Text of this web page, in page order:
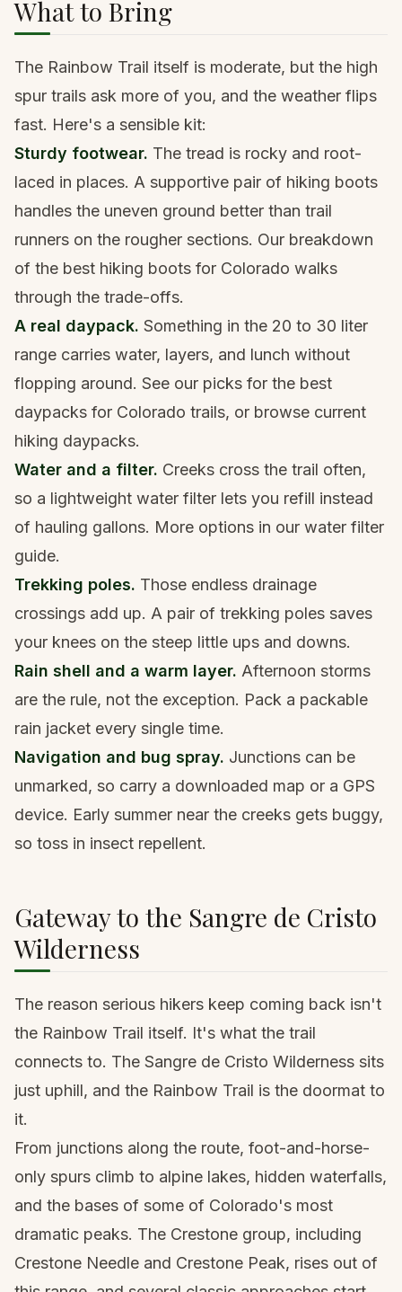
What to Bring
The Rainbow Trail itself is moderate, but the high
spur trails ask more of you, and the weather flips
fast. Here's a sensible kit:
Sturdy footwear. The tread is rocky and root-
laced in places. A supportive pair of hiking boots
handles the uneven ground better than trail
runners on the rougher sections. Our breakdown
of the best hiking boots for Colorado walks
through the trade-offs.
A real daypack. Something in the 20 to 30 liter
range carries water, layers, and lunch without
flopping around. See our picks for the best
daypacks for Colorado trails, or browse current
hiking daypacks.
Water and a filter. Creeks cross the trail often,
so a lightweight water filter lets you refill instead
of hauling gallons. More options in our water filter
guide.
Trekking poles. Those endless drainage
crossings add up. A pair of trekking poles saves
your knees on the steep little ups and downs.
Rain shell and a warm layer. Afternoon storms
are the rule, not the exception. Pack a packable
rain jacket every single time.
Navigation and bug spray. Junctions can be
unmarked, so carry a downloaded map or a GPS
device. Early summer near the creeks gets buggy,
so toss in insect repellent.
Gateway to the Sangre de Cristo
Wilderness
The reason serious hikers keep coming back isn't
the Rainbow Trail itself. It's what the trail
connects to. The Sangre de Cristo Wilderness sits
just uphill, and the Rainbow Trail is the doormat to
it.
From junctions along the route, foot-and-horse-
only spurs climb to alpine lakes, hidden waterfalls,
and the bases of some of Colorado's most
dramatic peaks. The Crestone group, including
Crestone Needle and Crestone Peak, rises out of